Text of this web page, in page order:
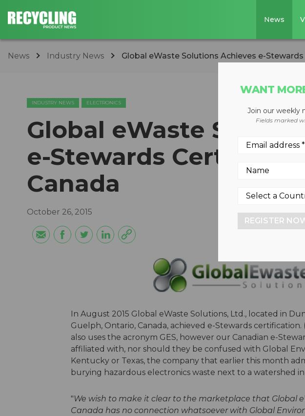
News
News Industry News Global eWaste Solutions Achieves e-
INDUSTRY NEWS ELECTRONICS
Global eWaste
e-Stewards
Canada
October 26, 2015
In August 2015 Global eWaste Solutions, Ltd., located in
Guelph, Ontario, Canada, achieved e-Stewards
also uses the acronym GES, however our Canadian e-
affiliated with, nor should they be confused with Global
Kentucky or Texas, the company that earlier this month
burying hazardous electronics waste next to a watershed
"We wish to make it clear to the marketplace that Global
Canada has no connection whatsoever with Global
WANT
Join our weekly
Fields marked
REGISTER